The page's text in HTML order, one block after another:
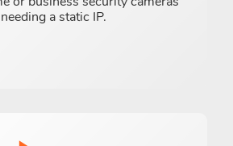
a static IP.